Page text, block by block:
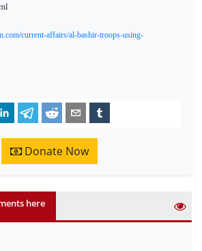
current-affairs/al-bashir-troops-using-
Donate Now
here